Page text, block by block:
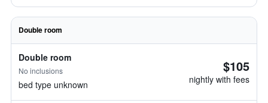
Double room
Double room
No inclusions
bed type unknown
$105
nightly with fees